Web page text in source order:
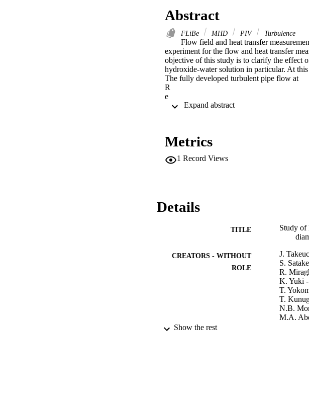
Abstract
FLiBe MHD PIV Turbulence
Flow field and heat transfer
experiment for the flow and heat transfer
objective of this study is to clarify the effect
hydroxide-water solution in particular. At
The fully developed turbulent pipe flow at
R
e
buoyancy. For tests with water without the
Metrics
1 Record Views
Details
TITLE
Study of
CREATORS - WITHOUT
ROLE
J.
S.
R.
K. Yuki
T.
T.
N.B.
M.A.
Show the rest